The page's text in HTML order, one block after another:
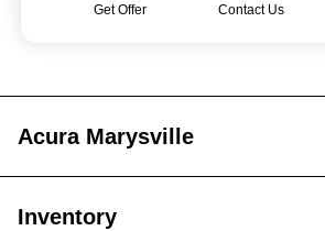
Get Offer Contact Us
Acura Marysville
Inventory